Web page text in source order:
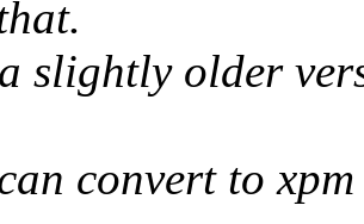
slightly older
convert to